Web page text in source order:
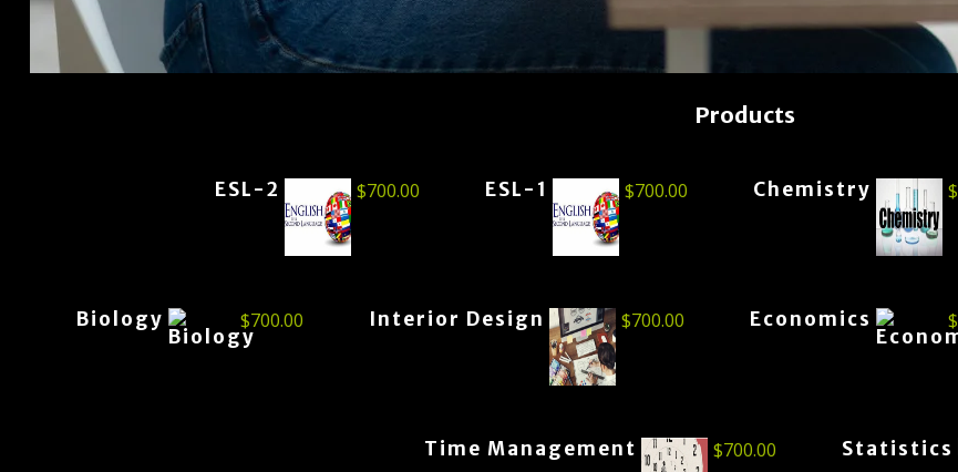
Products
ESL-2 $700.00 ESL-1 $700.00 Chemistry $
Biology $700.00 Interior Design $700.00 Economics $
Time Management $700.00 Statistics